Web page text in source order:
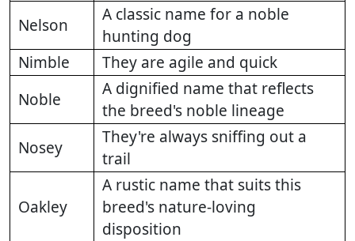
Nelson
A classic name for a noble
hunting dog
Nimble
They are agile and quick
Noble
A dignified name that reflects
the breed's noble lineage
Nosey
They're always sniffing out a
trail
Oakley
A rustic name that suits this
breed's nature-loving
disposition